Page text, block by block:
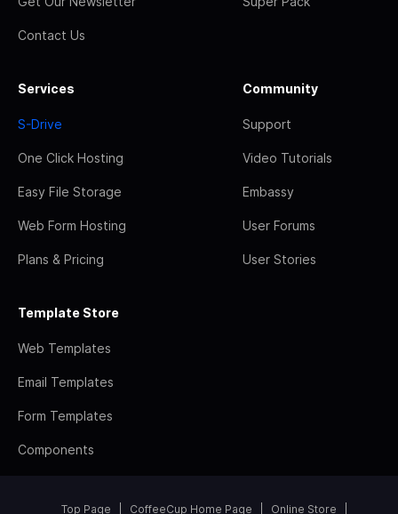
Contact Us
Services
S-Drive
One Click Hosting
Easy File Storage
Web Form Hosting
Plans & Pricing
Community
Support
Video Tutorials
Embassy
User Forums
User Stories
Template Store
Web Templates
Email Templates
Form Templates
Components
Top Page CoffeeCup Home Page Online Store